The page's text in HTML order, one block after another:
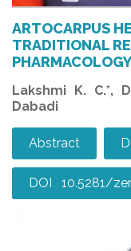
ARTOCARPUS
TRADITIONAL
Lakshmi K. C.*,
Dabadi
Abstract
DOI 10.5281/